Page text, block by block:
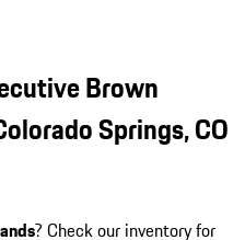
Brown
Springs, CO
? Check our inventory for